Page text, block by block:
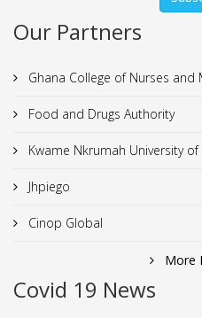
Our Partners
Ghana College of Nurses and
Food and Drugs Authority
Kwame Nkrumah University
Jhpiego
Cinop Global
More
Covid 19 News